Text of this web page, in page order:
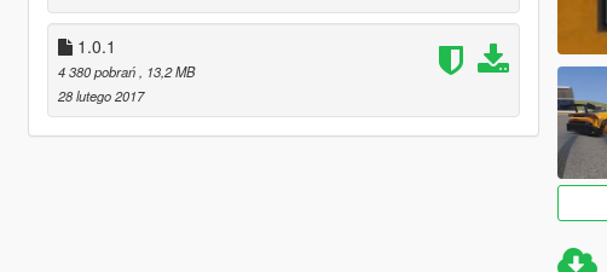
1.0.1
4 380 pobrań, 13,2 MB
28 lutego 2017